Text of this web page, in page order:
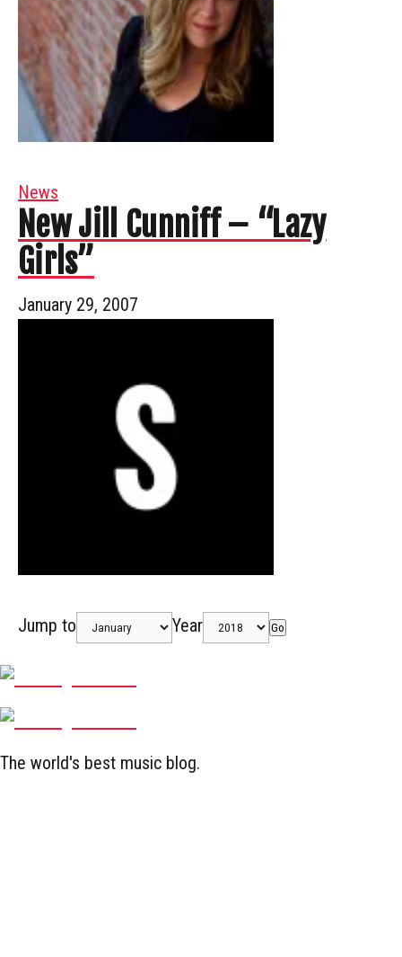
News
New Jill Cunniff – “Lazy
Girls”
January 29, 2007
Jump to Year Go
The world's best music blog.